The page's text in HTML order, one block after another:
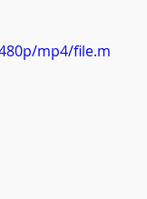
mp4/file.m